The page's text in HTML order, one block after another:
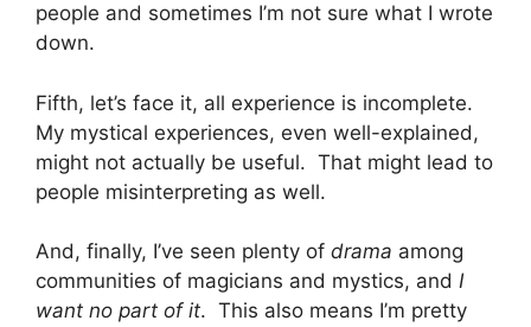
people and sometimes I’m not sure what I wrote
down.
Fifth, let’s face it, all experience is incomplete.
My mystical experiences, even well-explained,
might not actually be useful. That might lead to
people misinterpreting as well.
And, finally, I’ve seen plenty of drama among
communities of magicians and mystics, and I
want no part of it. This also means I’m pretty